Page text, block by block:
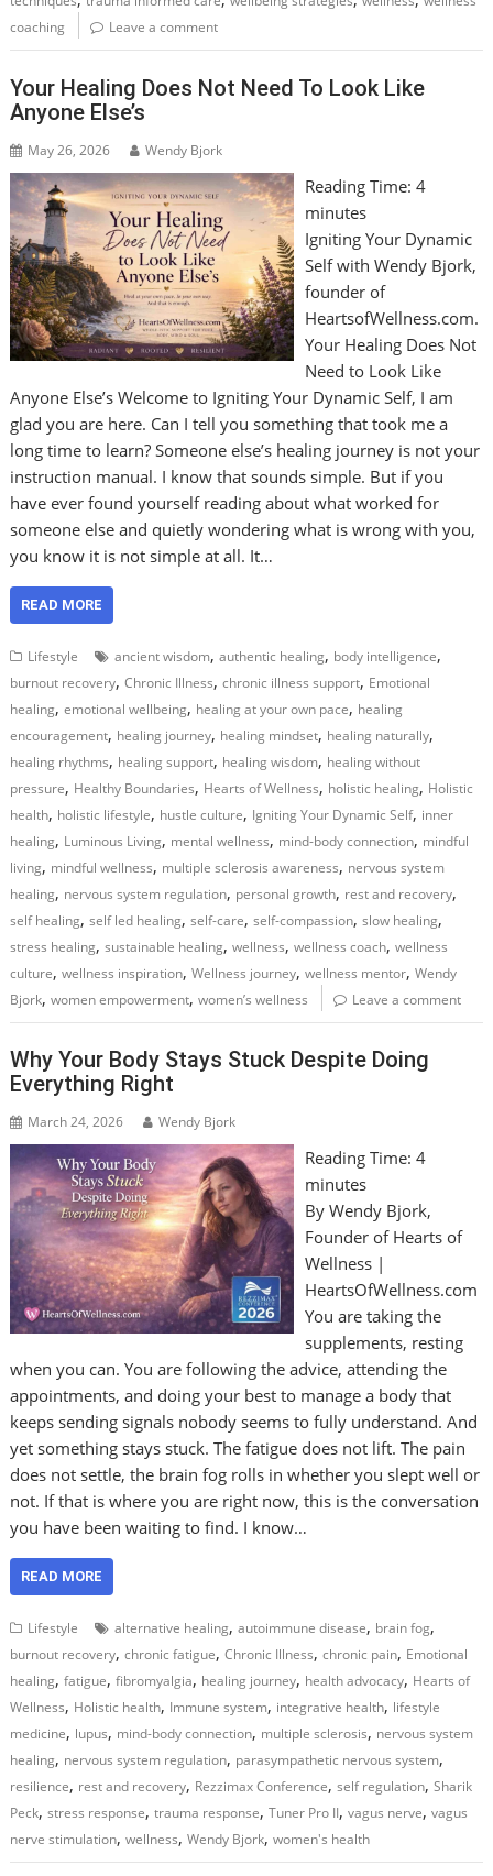
coaching
Leave a comment
Your Healing Does Not Need To Look Like
Anyone Else’s
May 26, 2026 Wendy Bjork
Reading Time: 4
minutes
Igniting Your Dynamic
Self with Wendy Bjork,
founder of
HeartsofWellness.com.
Your Healing Does Not
Need to Look Like
Anyone Else’s Welcome to Igniting Your Dynamic Self, I am
glad you are here. Can I tell you something that took me a
long time to learn? Someone else’s healing journey is not your
instruction manual. I know that sounds simple. But if you
have ever found yourself reading about what worked for
someone else and quietly wondering what is wrong with you,
you know it is not simple at all. It…
READ MORE
Lifestyle ancient wisdom,authentic healing, body intelligence,
burnout recovery,Chronic Illness,chronic illness support, Emotional
healing,emotional wellbeing, healing at your own pace, healing
encouragement, healing journey, healing mindset, healing naturally,
healing rhythms, healing support, healing wisdom, healing without
pressure, Healthy Boundaries, Hearts of Wellness, holistic healing, Holistic
health, holistic lifestyle, hustle culture, Igniting Your Dynamic Self, inner
healing, Luminous Living, mental wellness, mind-body connection, mindful
living, mindful wellness, multiple sclerosis awareness, nervous system
healing, nervous system regulation, personal growth, rest and recovery,
self healing,self led healing,self-care,self-compassion,slow healing,
stress healing,sustainable healing,wellness,wellness coach,wellness
culture,wellness inspiration,Wellness journey,wellness mentor,Wendy
Bjork,women empowerment,women’s wellness Leave a comment
Why Your Body Stays Stuck Despite Doing
Everything Right
March 24, 2026 Wendy Bjork
Reading Time: 4
minutes
By Wendy Bjork,
Founder of Hearts of
Wellness |
HeartsOfWellness.com
You are taking the
supplements, resting
when you can. You are following the advice, attending the
appointments, and doing your best to manage a body that
keeps sending signals nobody seems to fully understand. And
yet something stays stuck. The fatigue does not lift. The pain
does not settle, the brain fog rolls in whether you slept well or
not. If that is where you are right now, this is the conversation
you have been waiting to find. I know…
READ MORE
Lifestyle alternative healing,autoimmune disease, brain fog,
burnout recovery,chronic fatigue,Chronic Illness,chronic pain, Emotional
healing,fatigue,fibromyalgia, healing journey, health advocacy, Hearts of
Wellness, Holistic health, Immune system, integrative health, lifestyle
medicine, lupus, mind-body connection, multiple sclerosis, nervous system
healing, nervous system regulation, parasympathetic nervous system,
resilience, rest and recovery, Rezzimax Conference,self regulation,Sharik
Peck,stress response,trauma response,Tuner Pro II,vagus nerve,vagus
nerve stimulation,wellness,Wendy Bjork,women's health